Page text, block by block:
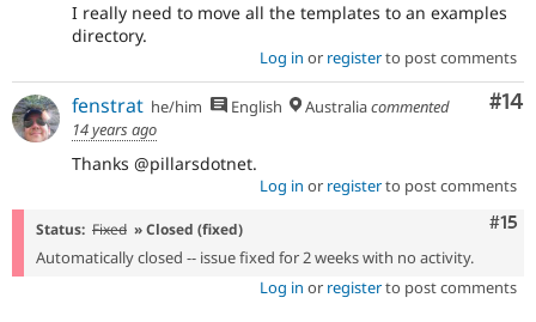
I really need to move all the templates to an examples
directory.
Log in or registerto post comments
#14
fenstrat he/him English Australiacommented
14 years ago
Thanks @pillarsdotnet.
Log in or registerto post comments
#15
Status: Fixed » Closed (fixed)
Automatically closed -- issue fixed for 2 weeks with no activity.
Log in or registerto post comments